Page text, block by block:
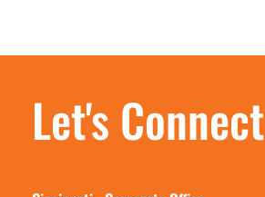
Let's Connect